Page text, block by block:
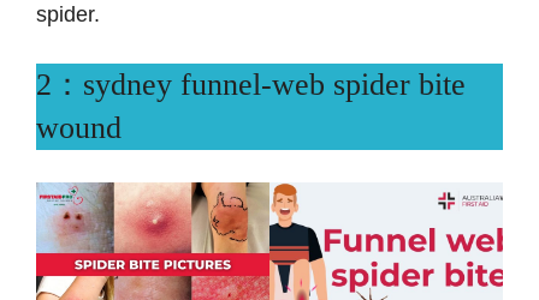
spider.
2：sydney funnel-web spider bite
wound